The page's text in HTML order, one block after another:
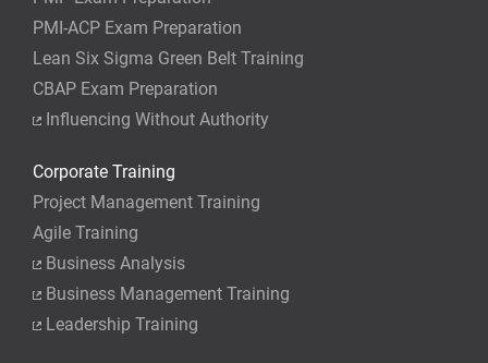
PMI-ACP Exam Preparation
Lean Six Sigma Green Belt Training
CBAP Exam Preparation
Influencing Without Authority
Corporate Training
Project Management Training
Agile Training
Business Analysis
Business Management Training
Leadership Training